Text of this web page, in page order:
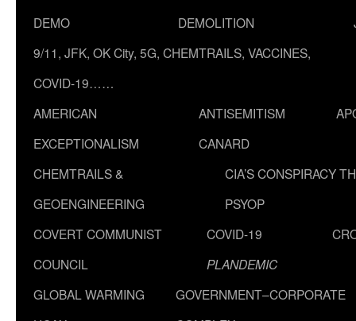
DEMO
DEMOLITION
9/11, JFK, OK City, 5G, CHEMTRAILS, VACCINES,
COVID-19……
AMERICAN
EXCEPTIONALISM
ANTISEMITISM
CANARD
CHEMTRAILS &
GEOENGINEERING
CIA’S CONSPIRACY
PSYOP
COVERT COMMUNIST
COUNCIL
COVID-19
PLANDEMIC
GLOBAL WARMING
GOVERNMENT–CORPORATE